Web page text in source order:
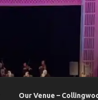
Our Venue –